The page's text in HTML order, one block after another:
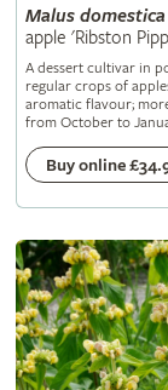
Malus domestica
apple 'Ribston
A dessert cultivar in
regular crops of
aromatic flavour;
from October to
Buy online